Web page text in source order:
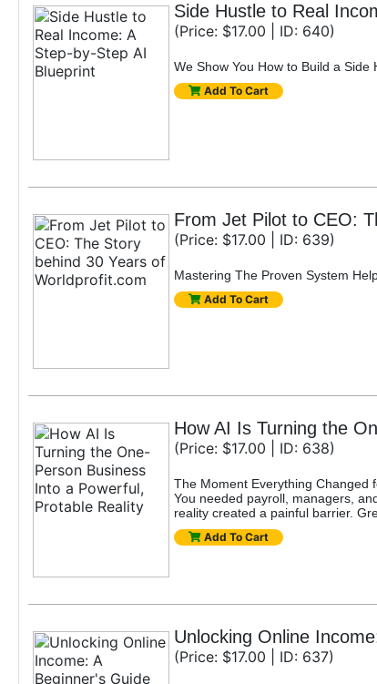
Side Hustle to Real
(Price: $17.00 | ID: 640)
We Show You How to Build a Side
Add To Cart
From Jet Pilot to CEO:
(Price: $17.00 | ID: 639)
Mastering The Proven System
Add To Cart
How AI Is Turning the
(Price: $17.00 | ID: 638)
The Moment Everything Changed
You needed payroll, managers,
reality created a painful barrier.
Add To Cart
Unlocking Online
(Price: $17.00 | ID: 637)